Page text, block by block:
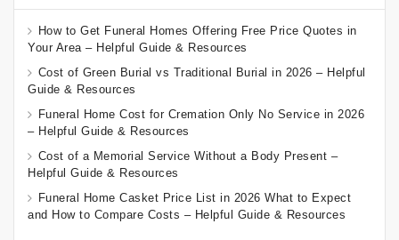
How to Get Funeral Homes Offering Free Price Quotes in
Your Area – Helpful Guide & Resources
Cost of Green Burial vs Traditional Burial in 2026 – Helpful
Guide & Resources
Funeral Home Cost for Cremation Only No Service in 2026
– Helpful Guide & Resources
Cost of a Memorial Service Without a Body Present –
Helpful Guide & Resources
Funeral Home Casket Price List in 2026 What to Expect
and How to Compare Costs – Helpful Guide & Resources